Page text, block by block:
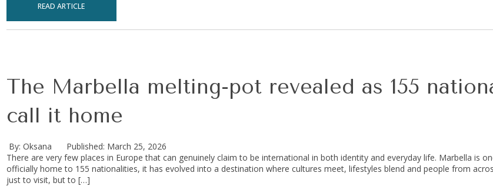
READ ARTICLE
The Marbella melting-pot revealed as 155
call it home
By: Oksana
Published: March 25, 2026
There are very few places in Europe that can genuinely claim to be international in both identity and everyday life. Marbella is
officially home to 155 nationalities, it has evolved into a destination where cultures meet, lifestyles blend and people from
just to visit, but to […]